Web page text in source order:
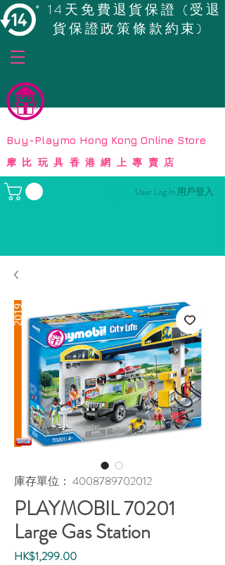
* 14天免費退貨保證 (受退
貨保證政策條款約束)
© Copyright
Buy-Playmo Hong Kong Online Store
摩比玩具香港網上專賣店
User Log In 用戶登入
庫存單位： 4008789702012
PLAYMOBIL 70201
Large Gas Station
HK$1,299.00價